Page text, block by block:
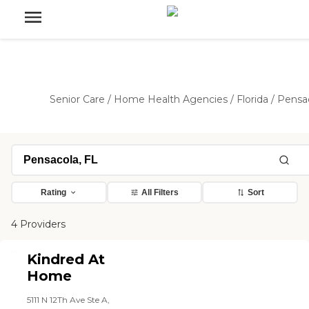
Senior Care / Home Health Agencies / Florida /
Rating All Filters Sort
4 Providers
Kindred At
Home
5111 N 12Th Ave Ste A,